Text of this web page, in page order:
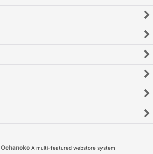
Ochanoko A multi-featured webstore system